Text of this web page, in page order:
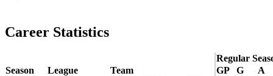
Career Statistics
Regular
Season
League Team GP G
A